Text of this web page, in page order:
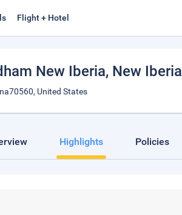
Flight + Hotel
New Iberia, New Iberia
United States
Highlights Policies